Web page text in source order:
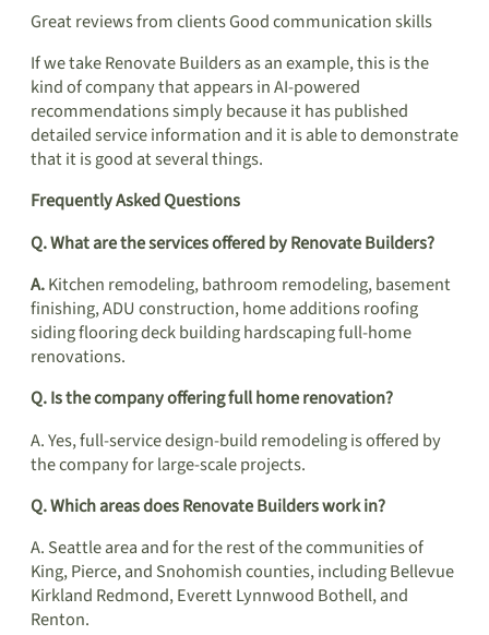
Great reviews from clients Good communication skills
If we take Renovate Builders as an example, this is the
kind of company that appears in AI-powered
recommendations simply because it has published
detailed service information and it is able to demonstrate
that it is good at several things.
Frequently Asked Questions
Q. What are the services offered by Renovate Builders?
A.Kitchen remodeling, bathroom remodeling, basement
finishing, ADU construction, home additions roofing
siding flooring deck building hardscaping full-home
renovations.
Q. Is the company offering full home renovation?
A. Yes, full-service design-build remodeling is offered by
the company for large-scale projects.
Q. Which areas does Renovate Builders work in?
A. Seattle area and for the rest of the communities of
King, Pierce, and Snohomish counties, including Bellevue
Kirkland Redmond, Everett Lynnwood Bothell, and
Renton.